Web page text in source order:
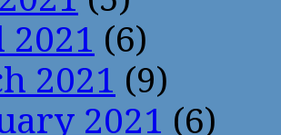
(6)
2021 (9)
2021 (6)